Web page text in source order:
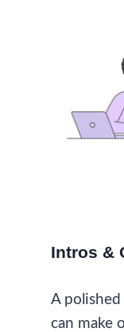
Intros &
A
can make